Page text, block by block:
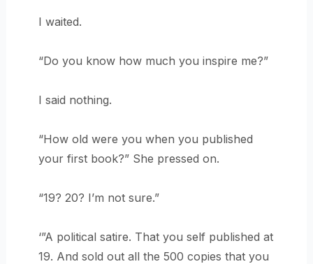
I waited.
“Do you know how much you inspire me?”
I said nothing.
“How old were you when you published
your first book?” She pressed on.
“19? 20? I’m not sure.”
‘”A political satire. That you self published at
19. And sold out all the 500 copies that you